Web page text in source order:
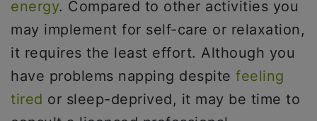
energy. Compared to other activities you
may implement for self-care or relaxation,
it requires the least effort. Although you
have problems napping despite feeling
tired or sleep-deprived, it may be time to